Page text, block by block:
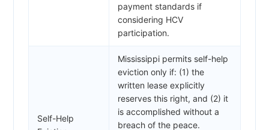
payment standards if
considering HCV
participation.
Self-Help
Mississippi permits self-help
eviction only if: (1) the
written lease explicitly
reserves this right, and (2) it
is accomplished without a
breach of the peace.